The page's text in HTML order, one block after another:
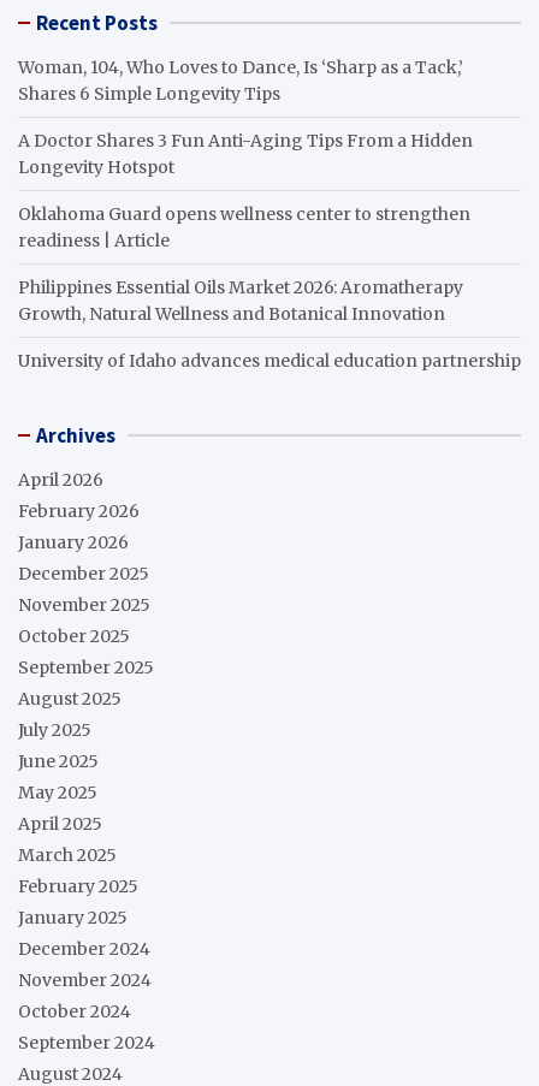
Recent Posts
Woman, 104, Who Loves to Dance, Is ‘Sharp as a Tack,’
Shares 6 Simple Longevity Tips
A Doctor Shares 3 Fun Anti-Aging Tips From a Hidden
Longevity Hotspot
Oklahoma Guard opens wellness center to strengthen
readiness | Article
Philippines Essential Oils Market 2026: Aromatherapy
Growth, Natural Wellness and Botanical Innovation
University of Idaho advances medical education partnership
Archives
April 2026
February 2026
January 2026
December 2025
November 2025
October 2025
September 2025
August 2025
July 2025
June 2025
May 2025
April 2025
March 2025
February 2025
January 2025
December 2024
November 2024
October 2024
September 2024
August 2024